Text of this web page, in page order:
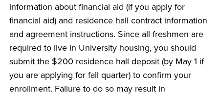
information about financial aid (if you apply for
financial aid) and residence hall contract information
and agreement instructions. Since all freshmen are
required to live in University housing, you should
submit the $200 residence hall deposit (by May 1 if
you are applying for fall quarter) to confirm your
enrollment. Failure to do so may result in